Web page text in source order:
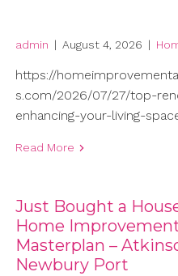
admin | August 4, 2026 |
https://
s.com/2026/07/27/top-
enhancing-your-living-
Read More
Just Bought a
Home
Masterplan –
Newbury Port